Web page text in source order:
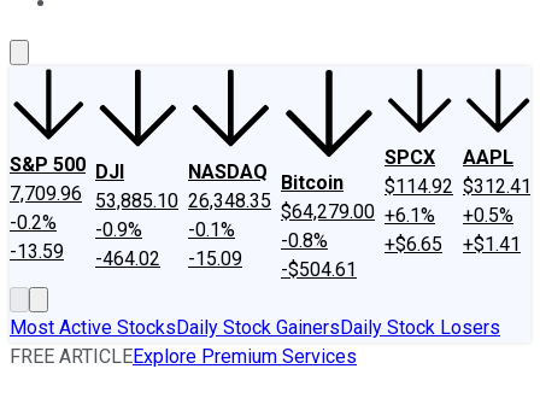
S&P 500
7,709.96
-0.2%
-13.59
DJI
53,885.10
-0.9%
-464.02
NASDAQ
26,348.35
-0.1%
-15.09
Bitcoin
$64,279.00
-0.8%
-$504.61
SPCX
$114.92
+6.1%
+$6.65
AAPL
$312.41
+0.5%
+$1.41
Most Active StocksDaily Stock GainersDaily Stock Losers
FREE ARTICLEExplore Premium Services